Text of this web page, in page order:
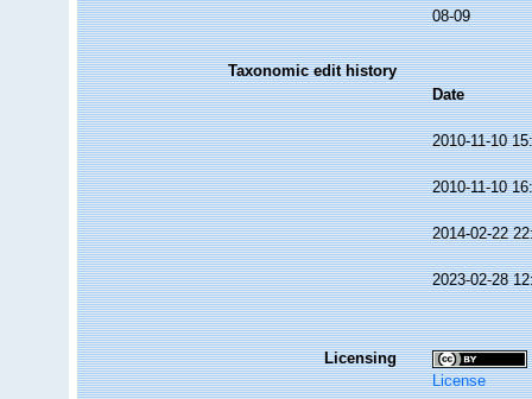
08-09
Taxonomic edit history
Date
2010-11-10
2010-11-10
2014-02-22
2023-02-28
Licensing
License